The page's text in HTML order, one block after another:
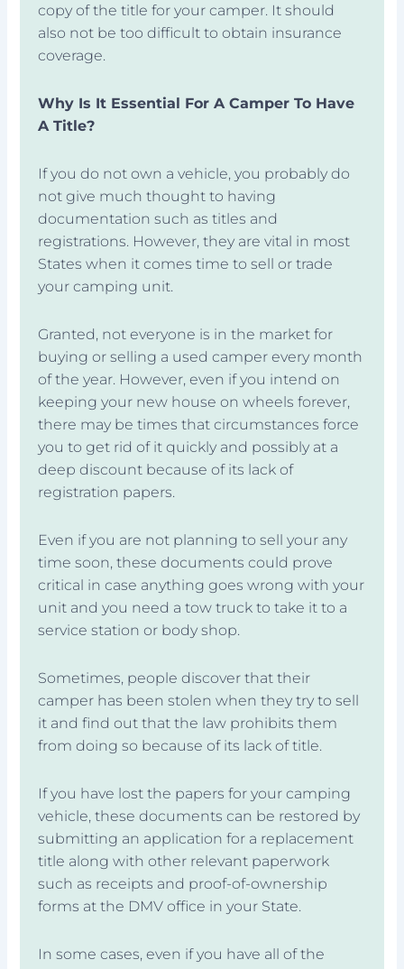
copy of the title for your camper. It should
also not be too difficult to obtain insurance
coverage.
Why Is It Essential For A Camper To Have
A Title?
If you do not own a vehicle, you probably do
not give much thought to having
documentation such as titles and
registrations. However, they are vital in most
States when it comes time to sell or trade
your camping unit.
Granted, not everyone is in the market for
buying or selling a used camper every month
of the year. However, even if you intend on
keeping your new house on wheels forever,
there may be times that circumstances force
you to get rid of it quickly and possibly at a
deep discount because of its lack of
registration papers.
Even if you are not planning to sell your any
time soon, these documents could prove
critical in case anything goes wrong with your
unit and you need a tow truck to take it to a
service station or body shop.
Sometimes, people discover that their
camper has been stolen when they try to sell
it and find out that the law prohibits them
from doing so because of its lack of title.
If you have lost the papers for your camping
vehicle, these documents can be restored by
submitting an application for a replacement
title along with other relevant paperwork
such as receipts and proof-of-ownership
forms at the DMV office in your State.
In some cases, even if you have all of the